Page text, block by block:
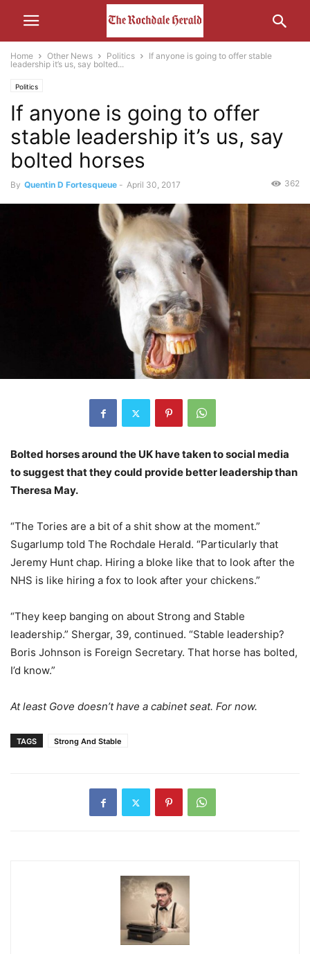
Home Other News Politics
If anyone is going to offer stable
leadership it’s us, say bolted...
Politics
If anyone is going to offer
stable leadership it’s us, say
bolted horses
By Quentin D Fortesqueue - April 30, 2017 362
Bolted horses around the UK have taken to social media
to suggest that they could provide better leadership than
Theresa May.
“The Tories are a bit of a shit show at the moment.”
Sugarlump told The Rochdale Herald. “Particularly that
Jeremy Hunt chap. Hiring a bloke like that to look after the
NHS is like hiring a fox to look after your chickens.”
“They keep banging on about Strong and Stable
leadership.” Shergar, 39, continued. “Stable leadership?
Boris Johnson is Foreign Secretary. That horse has bolted,
I’d know.”
At least Gove doesn’t have a cabinet seat. For now.
TAGS Strong And Stable